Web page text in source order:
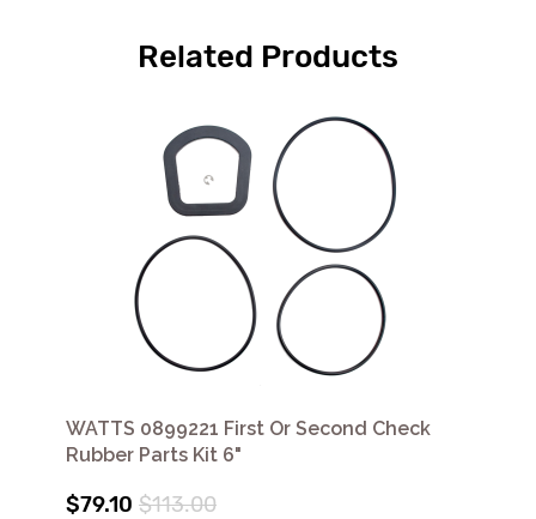
Related Products
WATTS 0899221 First Or Second Check
Rubber Parts Kit 6"
$79.10 $113.00